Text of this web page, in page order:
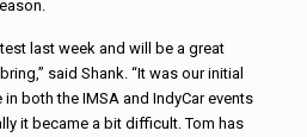
last week and will be a great
said Shank. “It was our initial
both the IMSA and IndyCar events
it became a bit difficult. Tom has